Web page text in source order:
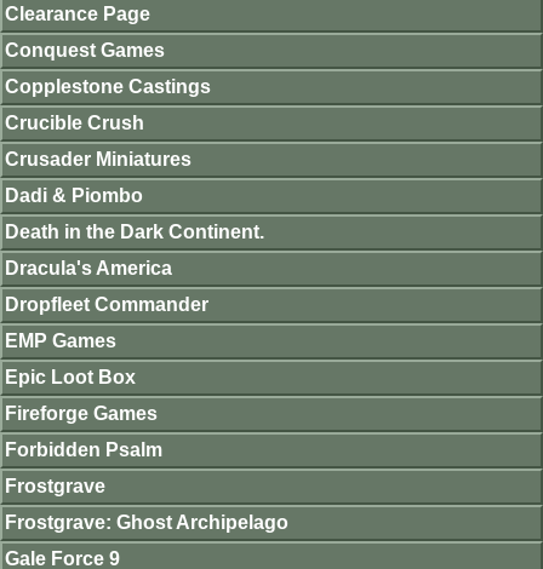
Clearance Page
Conquest Games
Copplestone Castings
Crucible Crush
Crusader Miniatures
Dadi & Piombo
Death in the Dark Continent.
Dracula's America
Dropfleet Commander
EMP Games
Epic Loot Box
Fireforge Games
Forbidden Psalm
Frostgrave
Frostgrave: Ghost Archipelago
Gale Force 9